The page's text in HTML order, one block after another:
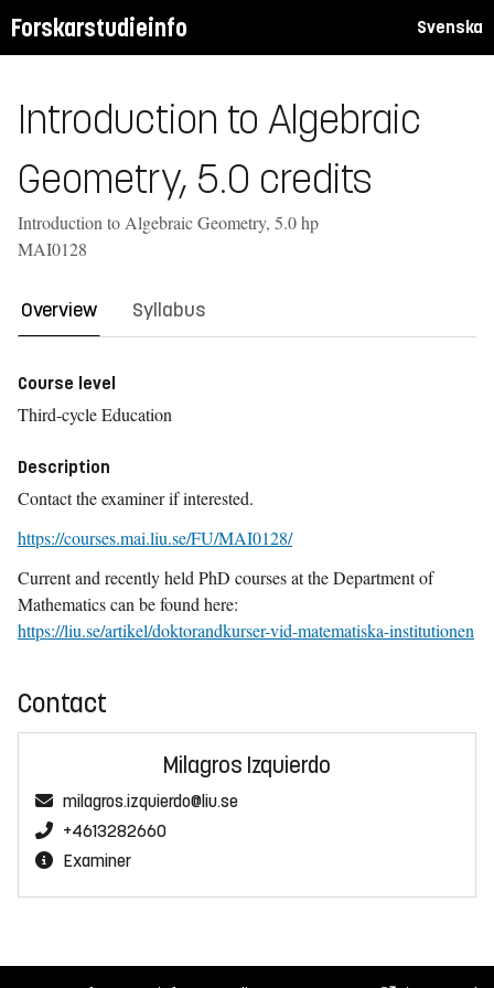
Forskarstudieinfo Svenska
Introduction to Algebraic
Geometry, 5.0 credits
Introduction to Algebraic Geometry, 5.0 hp
MAI0128
Overview Syllabus
Course level
Third-cycle Education
Description
Contact the examiner if interested.
https://courses.mai.liu.se/FU/MAI0128/
Current and recently held PhD courses at the Department of
Mathematics can be found here:
https://liu.se/artikel/doktorandkurser-vid-matematiska-institutionen
Contact
Milagros Izquierdo
milagros.izquierdo@liu.se
+4613282660
Examiner